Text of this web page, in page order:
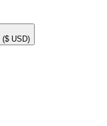
($ USD)